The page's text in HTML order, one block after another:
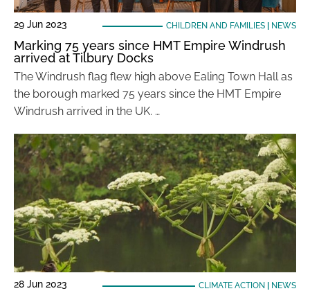
29 Jun 2023 CHILDREN AND FAMILIES| NEWS
Marking 75 years since HMT Empire Windrush
arrived at Tilbury Docks
The Windrush flag flew high above Ealing Town Hall as
the borough marked 75 years since the HMT Empire
Windrush arrived in the UK. …
28 Jun 2023 CLIMATE ACTION NEWS